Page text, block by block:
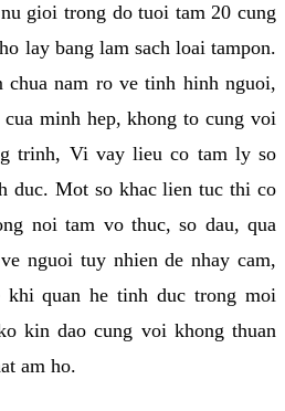
gioi trong do tuoi tam 20 cung
lay bang lam sach loai tampon.
chua nam ro ve tinh hinh nguoi,
minh hep, khong to cung voi
trinh, Vi vay lieu co tam ly so
duc. Mot so khac lien tuc thi co
noi tam vo thuc, so dau, qua
nguoi tuy nhien de nhay cam,
khi quan he tinh duc trong moi
kin dao cung voi khong thuan
am ho.